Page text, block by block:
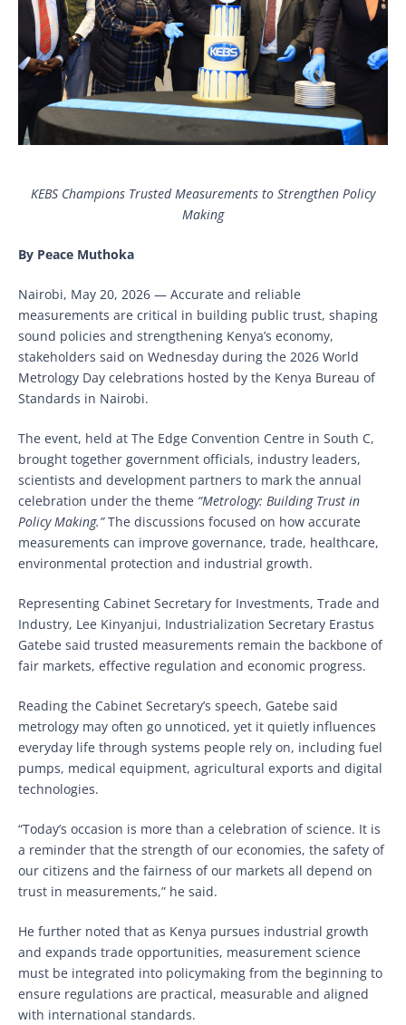
KEBS Champions Trusted Measurements to Strengthen Policy
Making
By Peace Muthoka
Nairobi, May 20, 2026 — Accurate and reliable
measurements are critical in building public trust, shaping
sound policies and strengthening Kenya’s economy,
stakeholders said on Wednesday during the 2026 World
Metrology Day celebrations hosted by the Kenya Bureau of
Standards in Nairobi.
The event, held at The Edge Convention Centre in South C,
brought together government officials, industry leaders,
scientists and development partners to mark the annual
celebration under the theme “Metrology: Building Trust in
Policy Making.”The discussions focused on how accurate
measurements can improve governance, trade, healthcare,
environmental protection and industrial growth.
Representing Cabinet Secretary for Investments, Trade and
Industry, Lee Kinyanjui, Industrialization Secretary Erastus
Gatebe said trusted measurements remain the backbone of
fair markets, effective regulation and economic progress.
Reading the Cabinet Secretary’s speech, Gatebe said
metrology may often go unnoticed, yet it quietly influences
everyday life through systems people rely on, including fuel
pumps, medical equipment, agricultural exports and digital
technologies.
“Today’s occasion is more than a celebration of science. It is
a reminder that the strength of our economies, the safety of
our citizens and the fairness of our markets all depend on
trust in measurements,” he said.
He further noted that as Kenya pursues industrial growth
and expands trade opportunities, measurement science
must be integrated into policymaking from the beginning to
ensure regulations are practical, measurable and aligned
with international standards.